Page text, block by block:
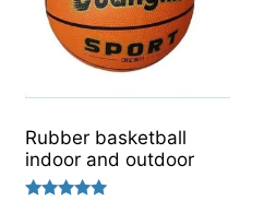
Rubber basketball
indoor and outdoor